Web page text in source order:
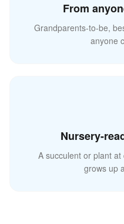
From
Grandparents-to-be,
anyone
Nursery-
A succulent or plant
grows up